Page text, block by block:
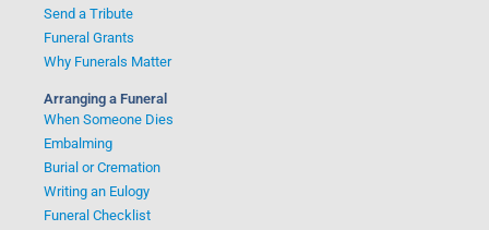
Send a Tribute
Funeral Grants
Why Funerals Matter
Arranging a Funeral
When Someone Dies
Embalming
Burial or Cremation
Writing an Eulogy
Funeral Checklist